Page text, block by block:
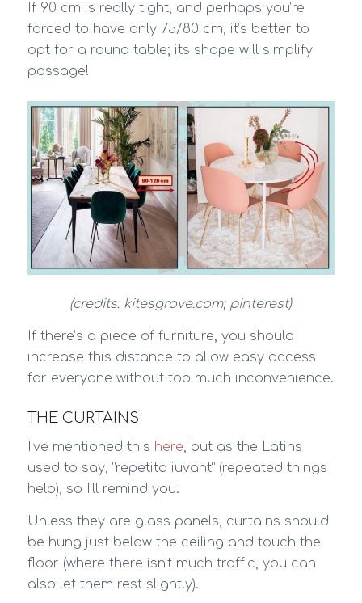
If 90 cm is really tight, and perhaps you’re
forced to have only 75/80 cm, it’s better to
opt for a round table; its shape will simplify
passage!
(credits: kitesgrove.com; pinterest)
If there’s a piece of furniture, you should
increase this distance to allow easy access
for everyone without too much inconvenience.
THE CURTAINS
I’ve mentioned this here, but as the Latins
used to say, “repetita iuvant” (repeated things
help), so I’ll remind you.
Unless they are glass panels, curtains should
be hung just below the ceiling and touch the
floor (where there isn’t much traffic, you can
also let them rest slightly).